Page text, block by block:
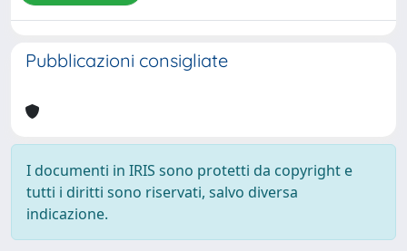
Pubblicazioni consigliate
I documenti in IRIS sono protetti da copyright e
tutti i diritti sono riservati, salvo diversa
indicazione.